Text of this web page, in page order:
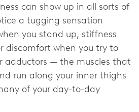
can show up in all sorts of
a tugging sensation
you stand up, stiffness
discomfort when you try to
adductors‌ — ‌the muscles that
run along your inner thighs‌
of your day-to-day